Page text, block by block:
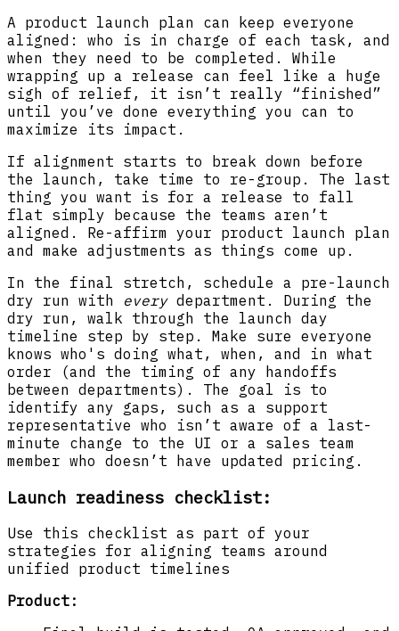
A product launch plan can keep everyone
aligned: who is in charge of each task, and
when they need to be completed. While
wrapping up a release can feel like a huge
sigh of relief, it isn’t really “finished”
until you’ve done everything you can to
maximize its impact.
If alignment starts to break down before
the launch, take time to re-group. The last
thing you want is for a release to fall
flat simply because the teams aren’t
aligned. Re-affirm your product launch plan
and make adjustments as things come up.
In the final stretch, schedule a pre-launch
dry run with everydepartment. During the
dry run, walk through the launch day
timeline step by step. Make sure everyone
knows who's doing what, when, and in what
order (and the timing of any handoffs
between departments). The goal is to
identify any gaps, such as a support
representative who isn’t aware of a last-
minute change to the UI or a sales team
member who doesn’t have updated pricing.
Launch readiness checklist:
Use this checklist as part of your
strategies for aligning teams around
unified product timelines
Product: